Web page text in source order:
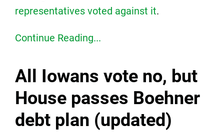
representatives voted against it.
Continue Reading...
All Iowans vote no, but
House passes Boehner
debt plan (updated)